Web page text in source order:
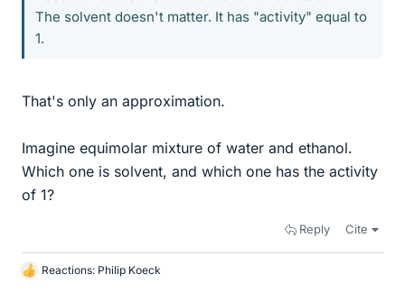
The solvent doesn't matter. It has "activity" equal to
1.
That's only an approximation.
Imagine equimolar mixture of water and ethanol.
Which one is solvent, and which one has the activity
of 1?
Reply Cite
L
Reactions: Philip Koeck